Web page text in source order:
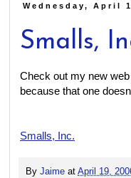
Wednesday, April
Smalls,
Check out my new
because that one
Smalls, Inc.
By Jaime at April 19,